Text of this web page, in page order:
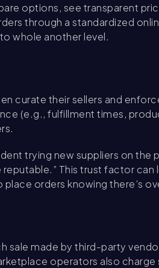
options, see transparent
through a standardized
whole another level.
curate their sellers and
(e.g., fulfillment times,
trying new suppliers on the
This trust factor
orders knowing there’s
sale made by third-party
operators also